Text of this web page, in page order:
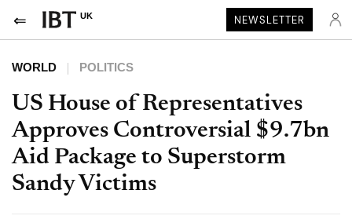
UK NEWSLETTER
WORLD POLITICS
US House of Representatives
Approves Controversial $9.7bn
Aid Package to Superstorm
Sandy Victims